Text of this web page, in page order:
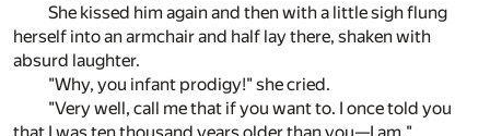
She kissed him again and then with a little sigh flung
herself into an armchair and half lay there, shaken with
absurd laughter.
"Why, you infant prodigy!" she cried.
"Very well, call me that if you want to. I once told you